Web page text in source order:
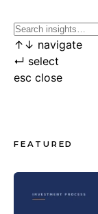
↑ ↓ navigate
↵ select
esc close
FEATURED